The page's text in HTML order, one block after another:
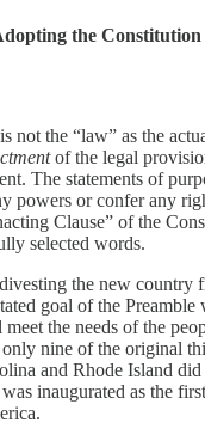
the Constitution
not the “law” as the
of the legal
The statements of
powers or confer any
Clause” of the
selected words.
the new country
goal of the Preamble
the needs of the
nine of the original
and Rhode Island
inaugurated as the